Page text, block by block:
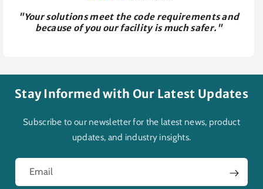
"Your solutions meet the code requirements and
because of you our facility is much safer."
Stay Informed with Our Latest Updates
Subscribe to our newsletter for the latest news, product
updates, and industry insights.
Email